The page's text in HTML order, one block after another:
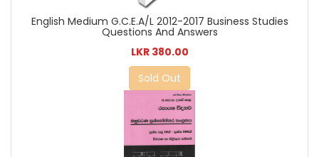
English Medium G.C.E.A/L 2012-2017 Business Studies
Questions And Answers
LKR 380.00
Sold Out